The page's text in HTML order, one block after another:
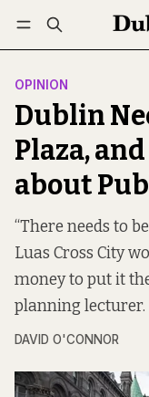
Log in
OPINION
Dublin
Plaza,
about
“There needs to
Luas Cross City
money to put it
planning lecturer.
DAVID O'CONNOR